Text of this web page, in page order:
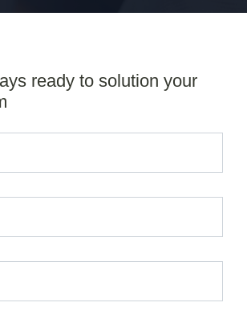
ready to solution your